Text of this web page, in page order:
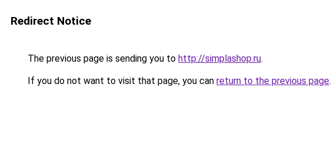
Redirect Notice
The previous page is sending you to http://simplashop.ru.
If you do not want to visit that page, you can return to the previous page.